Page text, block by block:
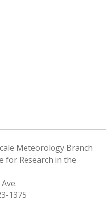
Meteorology Branch
for Research in the
1375